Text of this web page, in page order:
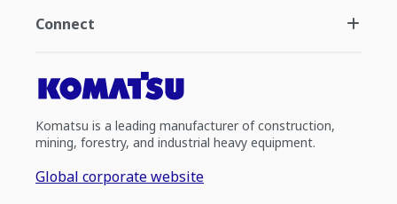
Connect
Komatsu is a leading manufacturer of construction,
mining, forestry, and industrial heavy equipment.
Global corporate website